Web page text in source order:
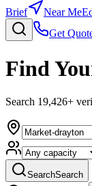
Brief Near Me
Get
Find
Search 19,426+
SearchSearch